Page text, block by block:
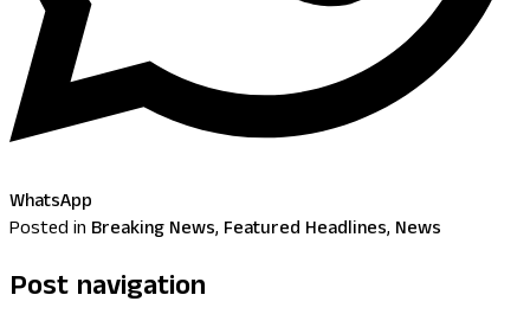
WhatsApp
Posted in Breaking News, Featured Headlines, News
Post navigation